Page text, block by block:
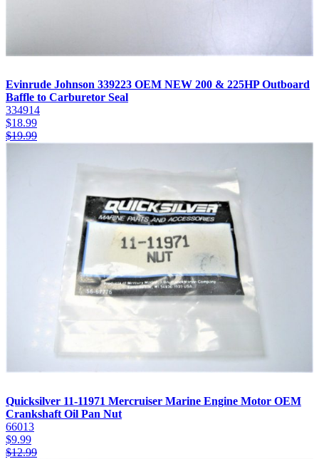
Evinrude Johnson 339223 OEM NEW 200 & 225HP Outboard
Baffle to Carburetor Seal
334914
$18.99
$19.99
Quicksilver 11-11971 Mercruiser Marine Engine Motor OEM
Crankshaft Oil Pan Nut
66013
$9.99
$12.99